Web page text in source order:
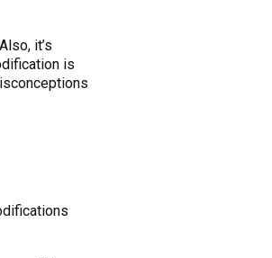
it’s
is